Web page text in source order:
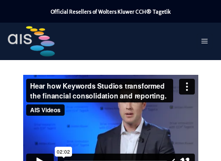
content
Official Resellers of Wolters Kluwer CCH® Tagetik